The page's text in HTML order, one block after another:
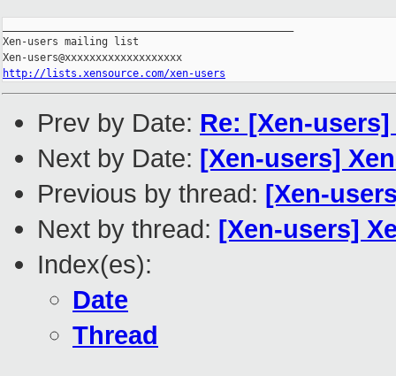
Xen-users mailing list
http://lists.xensource.com/xen-users
Prev by Date: Re: [Xen-
Next by Date: [Xen-users]
Previous by thread: [Xen-
Next by thread: [Xen-users]
Index(es):
Date
Thread